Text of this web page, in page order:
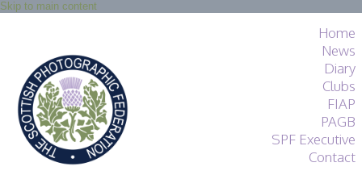
Skip to main content
Home
News
Diary
Clubs
FIAP
PAGB
SPF Executive
Contact